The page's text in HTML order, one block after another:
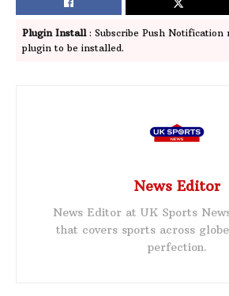
Plugin Install: Subscribe Push Notification
plugin to be installed.
News Editor
News Editor at UK Sports
that covers sports across
perfection.